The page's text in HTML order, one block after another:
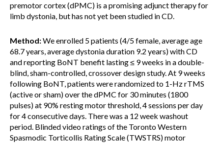
premotor cortex (dPMC) is a promising adjunct therapy for
limb dystonia, but has not yet been studied in CD.
Method:We enrolled 5 patients (4/5 female, average age
68.7 years, average dystonia duration 9.2 years) with CD
and reporting BoNT benefit lasting ≤ 9 weeks in a double-
blind, sham-controlled, crossover design study. At 9 weeks
following BoNT, patients were randomized to 1-Hz rTMS
(active or sham) over the dPMC for 30 minutes (1800
pulses) at 90% resting motor threshold, 4 sessions per day
for 4 consecutive days. There was a 12 week washout
period. Blinded video ratings of the Toronto Western
Spasmodic Torticollis Rating Scale (TWSTRS) motor